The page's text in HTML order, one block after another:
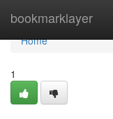
bookmarklayer
Home
Home
1